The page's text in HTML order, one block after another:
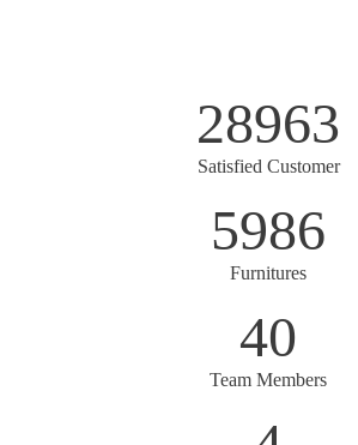
28963
Satisfied Customer
5986
Furnitures
40
Team Members